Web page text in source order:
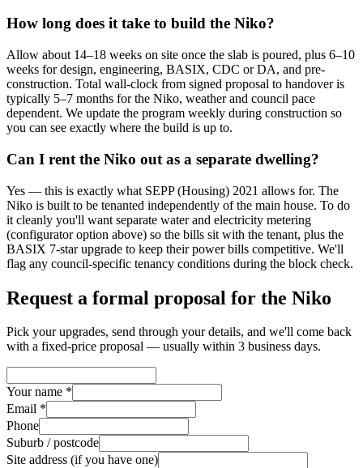
How long does it take to build the Niko?
Allow about 14–18 weeks on site once the slab is poured, plus 6–10
weeks for design, engineering, BASIX, CDC or DA, and pre-
construction. Total wall-clock from signed proposal to handover is
typically 5–7 months for the Niko, weather and council pace
dependent. We update the program weekly during construction so
you can see exactly where the build is up to.
Can I rent the Niko out as a separate dwelling?
Yes — this is exactly what SEPP (Housing) 2021 allows for. The
Niko is built to be tenanted independently of the main house. To do
it cleanly you'll want separate water and electricity metering
(configurator option above) so the bills sit with the tenant, plus the
BASIX 7-star upgrade to keep their power bills competitive. We'll
flag any council-specific tenancy conditions during the block check.
Request a formal proposal for the Niko
Pick your upgrades, send through your details, and we'll come back
with a fixed-price proposal — usually within 3 business days.
Your name *
Email *
Phone
Suburb / postcode
Site address (if you have one)